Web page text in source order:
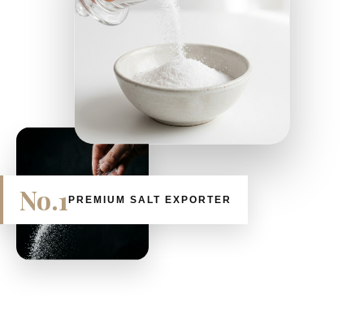
No.1 PREMIUM SALT EXPORTER